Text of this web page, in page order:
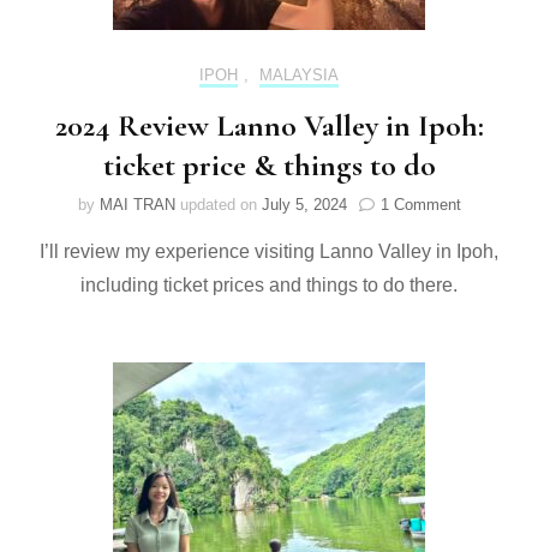
IPOH , MALAYSIA
2024 Review Lanno Valley in Ipoh:
ticket price & things to do
by MAI TRAN updated on July 5, 2024 1 Commenton
Review
I’ll review my experience visiting Lanno Valley in Ipoh,
including ticket prices and things to do there.